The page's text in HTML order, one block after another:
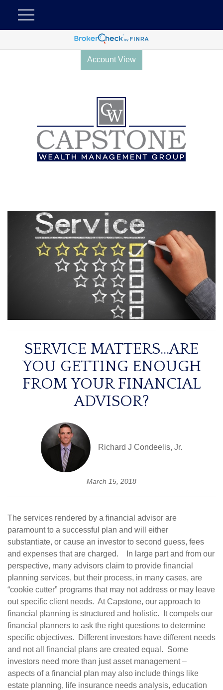
Account View
SERVICE MATTERS...ARE
YOU GETTING ENOUGH
FROM YOUR FINANCIAL
ADVISOR?
Richard J Condeelis, Jr.
March 15, 2018
The services rendered by a financial advisor are
paramount to a successful plan and will either
substantiate, or cause an investor to second guess, fees
and expenses that are charged. In large part and from our
perspective, many advisors claim to provide financial
planning services, but their process, in many cases, are
“cookie cutter” programs that may not address or may leave
out specific client needs. At Capstone, our approach to
financial planning is structured and holistic. It compels our
financial planners to ask the right questions to determine
specific objectives. Different investors have different needs
and not all financial plans are created equal. Some
investors need more than just asset management –
aspects of a financial plan may also include things like
estate planning, life insurance needs analysis, education